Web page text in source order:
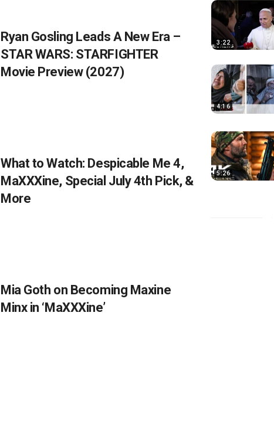
Ryan Gosling Leads A New Era –
STAR WARS: STARFIGHTER
Movie Preview (2027)
What to Watch: Despicable Me 4,
MaXXXine, Special July 4th Pick, &
More
Mia Goth on Becoming Maxine
Minx in ‘MaXXXine’
3:22
4:16
5:26